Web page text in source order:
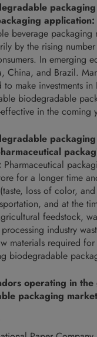
application:
beverage packaging
by the rising
In emerging
China, and Brazil.
to make investments in
biodegradable
in the coming
Pharmaceutical
for a longer time
loss of color,
and at the
feedstock,
industry
materials required for
biodegradable
operating in the
packaging